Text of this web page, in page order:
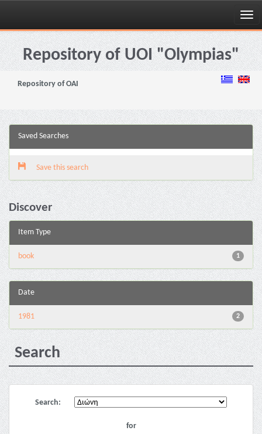
Skip
navigationRepository of UOI "Olympias"
Repository of OAI
Saved Searches
Save this search
Discover
Item Type
1
book
Date
2
1981
Search
Search:
for